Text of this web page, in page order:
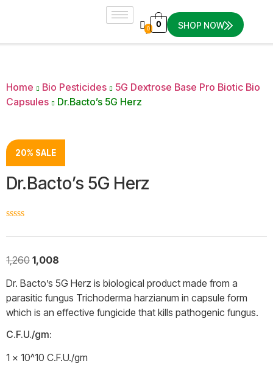
0 0 SHOP NOW
Home Bio Pesticides
5G Dextrose Base Pro Biotic Bio
Capsules
Dr.Bacto’s 5G Herz
20% SALE
Dr.Bacto’s 5G Herz
1,260 1,008
Dr. Bacto’s 5G Herz is biological product made from a
parasitic fungus Trichoderma harzianum in capsule form
which is an effective fungicide that kills pathogenic fungus.
C.F.U./gm:
1 × 10^10 C.F.U./gm